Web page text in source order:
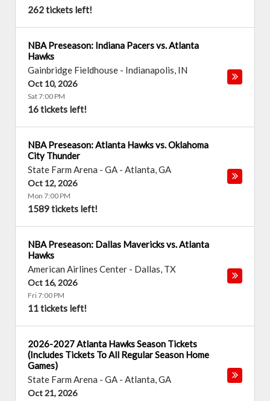
262 tickets left!
NBA Preseason: Indiana Pacers vs. Atlanta
Hawks
Gainbridge Fieldhouse - Indianapolis, IN
Oct 10, 2026
Sat 7:00 PM
16 tickets left!
NBA Preseason: Atlanta Hawks vs. Oklahoma
City Thunder
State Farm Arena - GA - Atlanta,GA
Oct 12, 2026
Mon 7:00 PM
1589 tickets left!
NBA Preseason: Dallas Mavericks vs. Atlanta
Hawks
American Airlines Center - Dallas, TX
Oct 16, 2026
Fri 7:00 PM
11 tickets left!
2026-2027 Atlanta Hawks Season Tickets
(Includes Tickets To All Regular Season Home
Games)
State Farm Arena - GA - Atlanta,GA
Oct 21, 2026